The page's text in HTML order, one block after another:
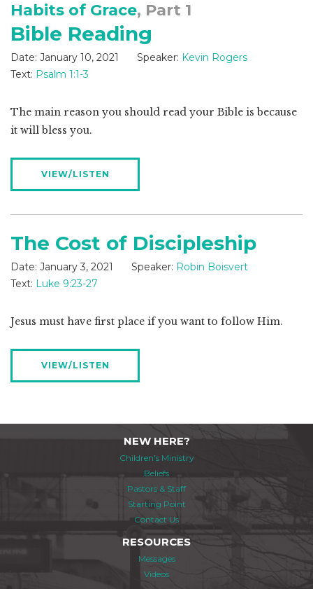
Habits of Grace, Part 1
Bible Reading
Date: January 10, 2021 Speaker: Kevin Rogers
Text: Psalm 1:1-3
The main reason you should read your Bible is because
it will bless you.
VIEW/LISTEN
The Cost of Discipleship
Date: January 3, 2021 Speaker: Robin Boisvert
Text: Luke 9:23-27
Jesus must have first place if you want to follow Him.
VIEW/LISTEN
NEW HERE?
Children's Ministry
Beliefs
Pastors & Staff
Starting Point
Contact Us
RESOURCES
Messages
Videos